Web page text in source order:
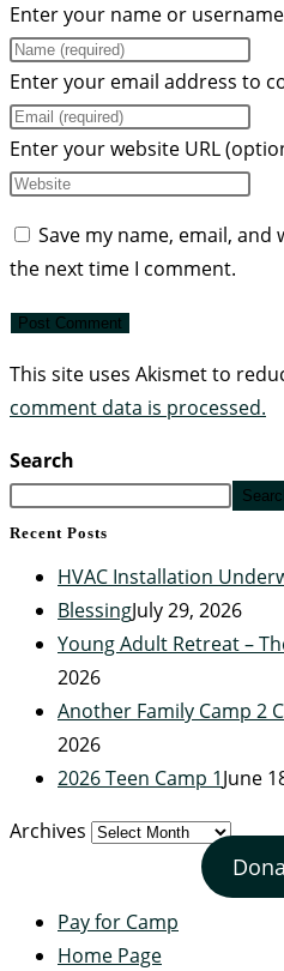
Enter your name or
Enter your email address to
Enter your website URL
Save my name, email,
the next time I comment.
This site uses Akismet to
comment data is processed.
Search
Recent Posts
HVAC Installation
BlessingJuly 29, 2026
Young Adult Retreat –
2026
Another Family Camp 2
2026
2026 Teen Camp 1June
Archives
Pay for Camp
Home Page